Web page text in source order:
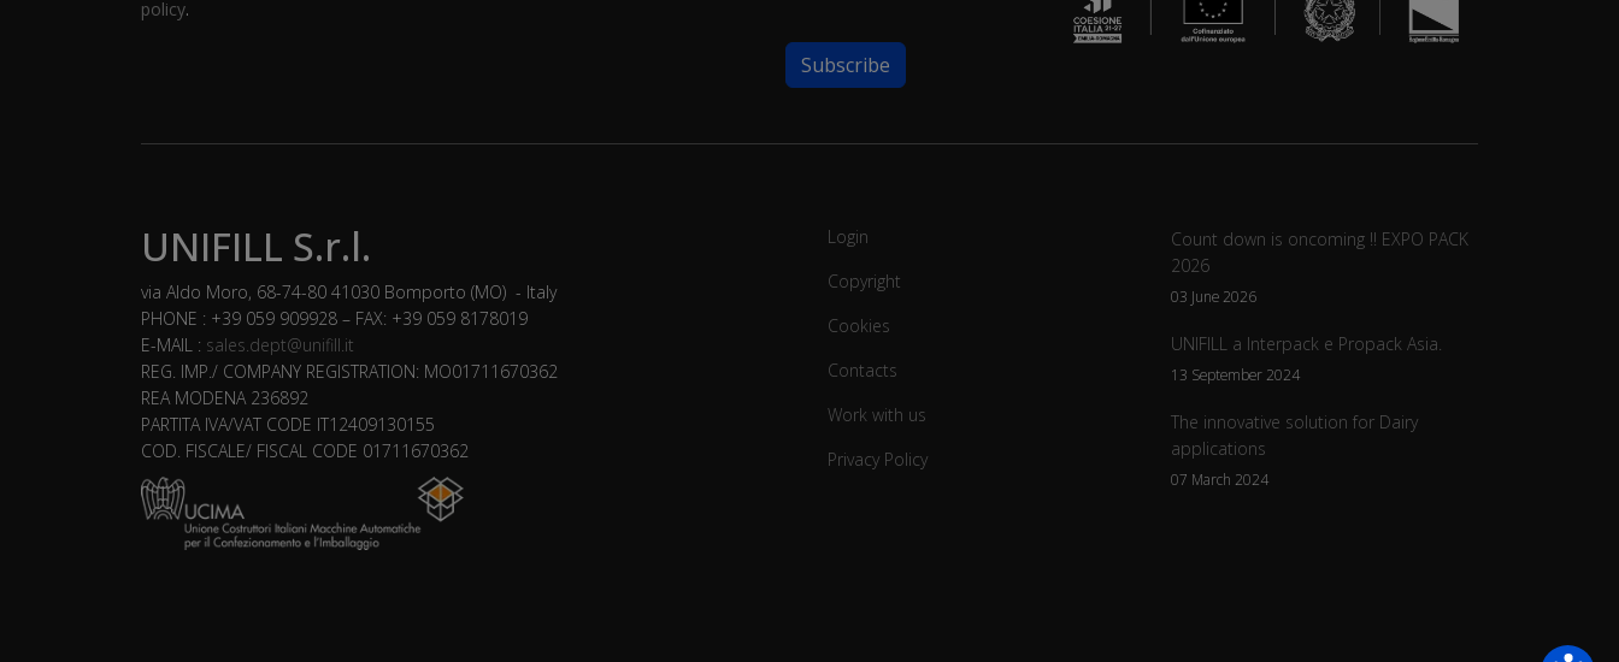
policy.
UNIFILL S.r.l.
via Aldo Moro, 68-74-80 41030 Bomporto (MO) - Italy
PHONE : +39 059 909928 – FAX: +39 059 8178019
E-MAIL : sales.dept@unifill.it
REG. IMP./ COMPANY REGISTRATION: MO01711670362
REA MODENA 236892
PARTITA IVA/VAT CODE IT12409130155
COD. FISCALE/ FISCAL CODE 01711670362
Login
Copyright
Cookies
Contacts
Work with us
Privacy Policy
Count down is oncoming !! EXPO PACK
2026
03 June 2026
UNIFILL a Interpack e Propack Asia.
13 September 2024
The innovative solution for Dairy
applications
07 March 2024